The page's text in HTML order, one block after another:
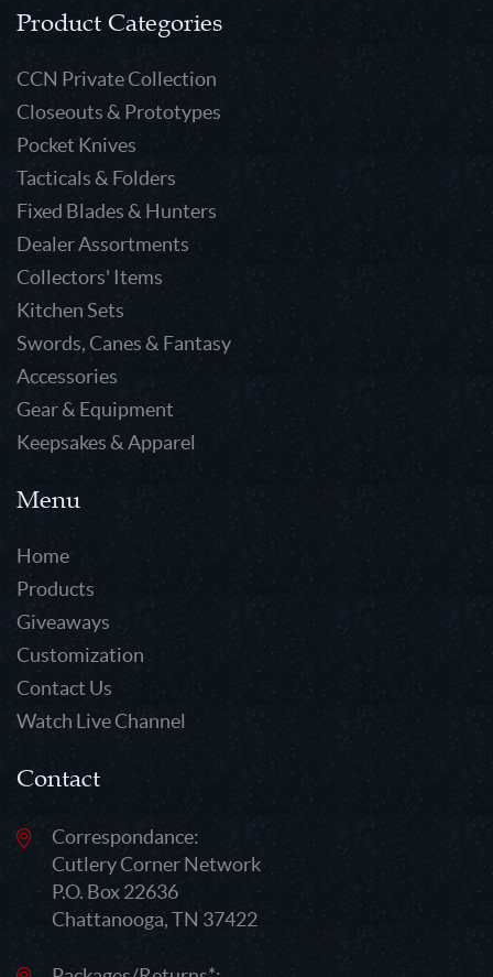
Product Categories
CCN Private Collection
Closeouts & Prototypes
Pocket Knives
Tacticals & Folders
Fixed Blades & Hunters
Dealer Assortments
Collectors' Items
Kitchen Sets
Swords, Canes & Fantasy
Accessories
Gear & Equipment
Keepsakes & Apparel
Menu
Home
Products
Giveaways
Customization
Contact Us
Watch Live Channel
Contact
Correspondance:
Cutlery Corner Network
P.O. Box 22636
Chattanooga, TN 37422